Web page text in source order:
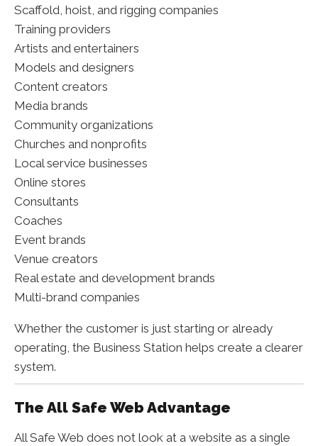
Scaffold, hoist, and rigging companies
Training providers
Artists and entertainers
Models and designers
Content creators
Media brands
Community organizations
Churches and nonprofits
Local service businesses
Online stores
Consultants
Coaches
Event brands
Venue creators
Real estate and development brands
Multi-brand companies
Whether the customer is just starting or already
operating, the Business Station helps create a clearer
system.
The All Safe Web Advantage
All Safe Web does not look at a website as a single